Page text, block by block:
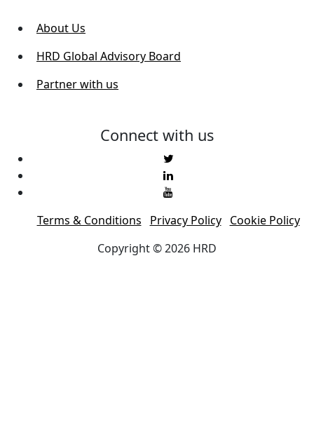
About Us
HRD Global Advisory Board
Partner with us
Connect with us
Terms & Conditions Privacy Policy
Cookie Policy
Copyright © 2026 HRD